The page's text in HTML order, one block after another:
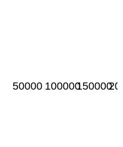
50000 100000150000